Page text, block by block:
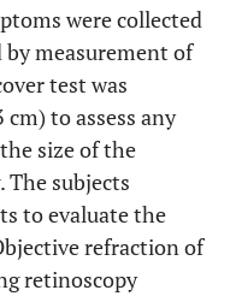
were collected
measurement of
test was
to assess any
size of the
subjects
to evaluate the
refraction of
retinoscopy